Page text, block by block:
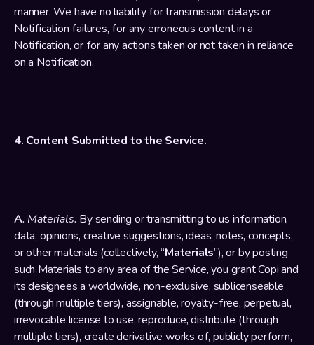
manner. We have no liability for transmission delays or
Notification failures, for any erroneous content in a
Notification, or for any actions taken or not taken in reliance
on a Notification.
4. Content Submitted to the Service.
A. Materials. By sending or transmitting to us information,
data, opinions, creative suggestions, ideas, notes, concepts,
or other materials (collectively, “Materials”), or by posting
such Materials to any area of the Service, you grant Copi and
its designees a worldwide, non-exclusive, sublicenseable
(through multiple tiers), assignable, royalty-free, perpetual,
irrevocable license to use, reproduce, distribute (through
multiple tiers), create derivative works of, publicly perform,